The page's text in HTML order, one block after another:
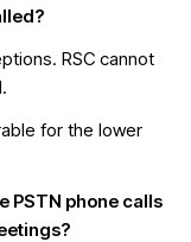
RSC cannot
for the lower
PSTN phone calls